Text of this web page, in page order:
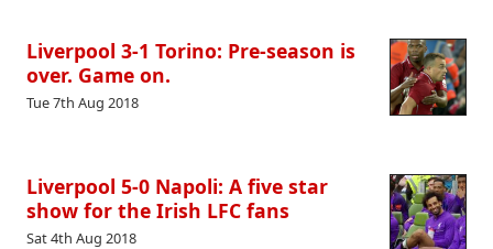
Liverpool 3-1 Torino: Pre-season is
over. Game on.
Tue 7th Aug 2018
Liverpool 5-0 Napoli: A five star
show for the Irish LFC fans
Sat 4th Aug 2018